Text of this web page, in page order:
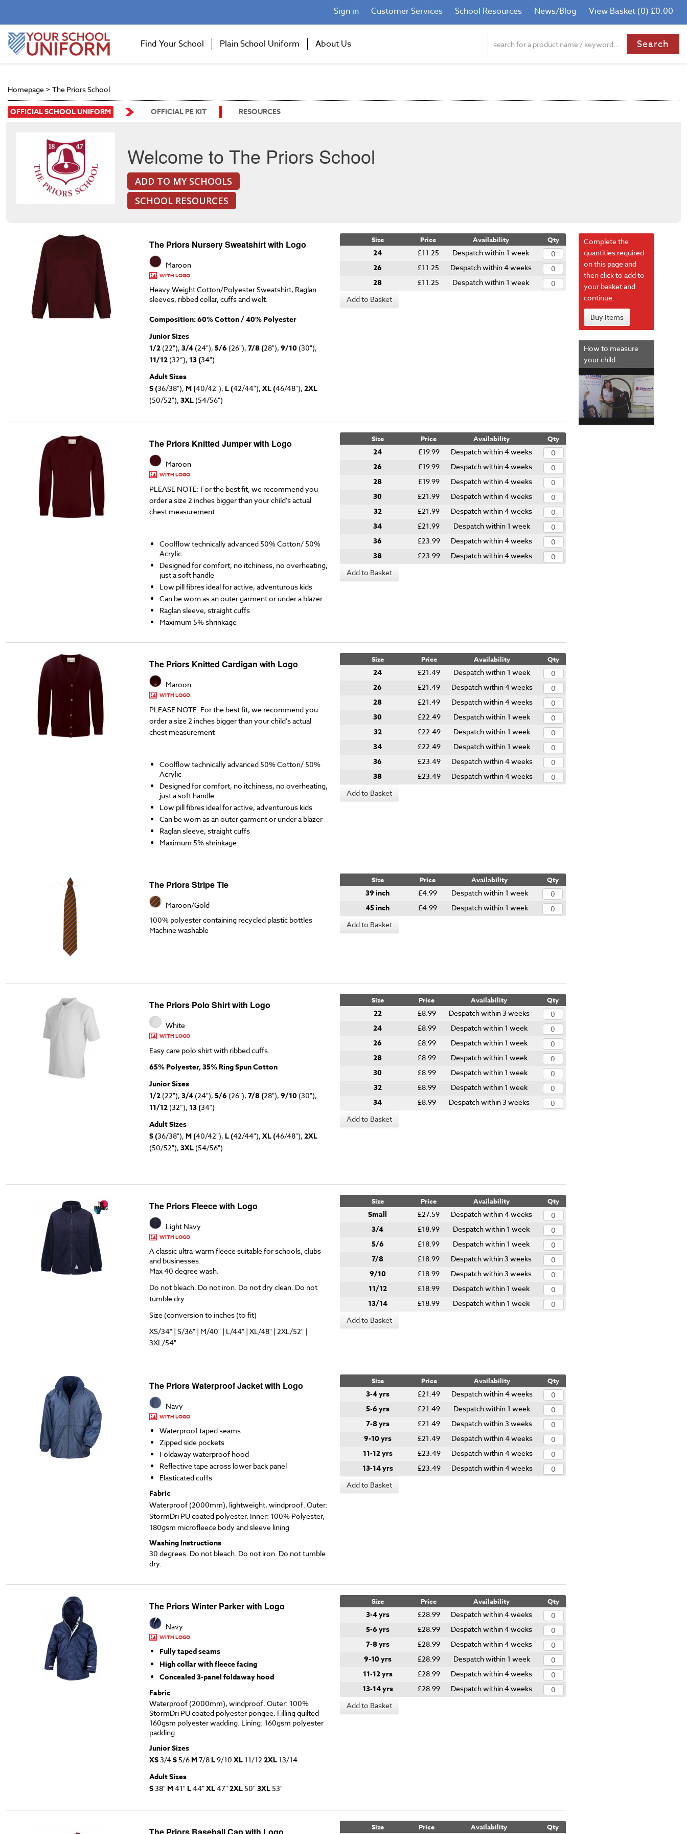
Sign in Customer Services School Resources News/Blog View Basket (0) £0.00
Find Your School Plain School Uniform About Us
Homepage > The Priors School
OFFICIAL SCHOOL UNIFORM OFFICIAL PE KIT RESOURCES
Welcome to The Priors School
ADD TO MY SCHOOLS
SCHOOL RESOURCES
The Priors Nursery Sweatshirt with Logo
Maroon
WITH LOGO
Heavy Weight Cotton/Polyester Sweatshirt, Raglan
sleeves, ribbed collar, cuffs and welt.
Composition: 60% Cotton / 40% Polyester
Junior Sizes
1/2 (22"), 3/4 (24"), 5/6 (26"), 7/8 (28"), 9/10 (30"),
11/12(32”), 13 (34")
Adult Sizes
S (36/38"), M (40/42"), L (42/44"), XL (46/48"), 2XL
(50/52"), 3XL(54/56")
Size Price Availability Qty
24 £11.25 Despatch within 1 week
26 £11.25 Despatch within 4 weeks
28 £11.25
Despatch within 1 week
Add to Basket
The Priors Knitted Jumper with Logo
Maroon
WITH LOGO
PLEASE NOTE: For the best fit, we recommend you
order a size 2 inches bigger than your child's actual
chest measurement
Coolflow technically advanced 50% Cotton/ 50%
Acrylic
Designed for comfort, no itchiness, no overheating,
just a soft handle
Low pill fibres ideal for active, adventurous kids
Can be worn as an outer garment or under a blazer
Raglan sleeve, straight cuffs
Maximum 5% shrinkage
Size Price Availability Qty
24 £19.99 Despatch within 4 weeks
26 £19.99 Despatch within 4 weeks
28 £19.99 Despatch within 4 weeks
30 £21.99 Despatch within 4 weeks
32 £21.99 Despatch within 4 weeks
34 £21.99 Despatch within 1 week
36 £23.99 Despatch within 4 weeks
38 £23.99
Despatch within 4 weeks
Add to Basket
The Priors Knitted Cardigan with Logo
Maroon
WITH LOGO
PLEASE NOTE: For the best fit, we recommend you
order a size 2 inches bigger than your child's actual
chest measurement
Coolflow technically advanced 50% Cotton/ 50%
Acrylic
Designed for comfort, no itchiness, no overheating,
just a soft handle
Low pill fibres ideal for active, adventurous kids
Can be worn as an outer garment or under a blazer
Raglan sleeve, straight cuffs
Maximum 5% shrinkage
Size Price Availability Qty
24 £21.49 Despatch within 1 week
26 £21.49 Despatch within 4 weeks
28 £21.49 Despatch within 4 weeks
30 £22.49 Despatch within 1 week
32 £22.49 Despatch within 1 week
34 £22.49 Despatch within 1 week
36 £23.49 Despatch within 4 weeks
38 £23.49
Despatch within 4 weeks
Add to Basket
The Priors Stripe Tie
Maroon/Gold
100% polyester containing recycled plastic bottles
Machine washable
Size Price Availability Qty
39 inch £4.99 Despatch within 1 week
45 inch £4.99
Despatch within 1 week
Add to Basket
The Priors Polo Shirt with Logo
White
WITH LOGO
Easy care polo shirt with ribbed cuffs.
65% Polyester, 35% Ring Spun Cotton
Junior Sizes
1/2 (22"), 3/4 (24"), 5/6 (26"), 7/8 (28"), 9/10 (30"),
11/12(32”), 13 (34")
Adult Sizes
S (36/38"), M (40/42"), L (42/44"), XL (46/48"), 2XL
(50/52"), 3XL(54/56")
Size Price Availability Qty
22 £8.99 Despatch within 3 weeks
24 £8.99 Despatch within 1 week
26 £8.99 Despatch within 1 week
28 £8.99 Despatch within 1 week
30 £8.99 Despatch within 1 week
32 £8.99 Despatch within 1 week
34 £8.99
Despatch within 3 weeks
Add to Basket
The Priors Fleece with Logo
Light Navy
WITH LOGO
A classic ultra-warm fleece suitable for schools, clubs
and businesses.
Max 40 degree wash.
Do not bleach. Do not iron. Do not dry clean. Do not
tumble dry
Size (conversion to inches (to fit)
XS/34" | S/36" | M/40" | L/44" | XL/48" | 2XL/52" |
3XL/54"
Size Price Availability Qty
Small £27.59 Despatch within 4 weeks
3/4 £18.99 Despatch within 1 week
5/6 £18.99 Despatch within 1 week
7/8 £18.99 Despatch within 3 weeks
9/10 £18.99 Despatch within 3 weeks
11/12 £18.99 Despatch within 1 week
13/14 £18.99
Despatch within 1 week
Add to Basket
The Priors Waterproof Jacket with Logo
Navy
WITH LOGO
Waterproof taped seams
Zipped side pockets
Foldaway waterproof hood
Reflective tape across lower back panel
Elasticated cuffs
Fabric
Waterproof (2000mm), lightweight, windproof. Outer:
StormDri PU coated polyester. Inner: 100% Polyester,
180gsm microfleece body and sleeve lining
Washing Instructions
30 degrees. Do not bleach. Do not iron. Do not tumble
dry.
Size Price Availability Qty
3-4 yrs £21.49 Despatch within 4 weeks
5-6 yrs £21.49 Despatch within 1 week
7-8 yrs £21.49 Despatch within 3 weeks
9-10 yrs £21.49 Despatch within 4 weeks
11-12 yrs £23.49 Despatch within 4 weeks
13-14 yrs £23.49
Despatch within 4 weeks
Add to Basket
The Priors Winter Parker with Logo
Navy
WITH LOGO
Fully taped seams
High collar with fleece facing
Concealed 3-panel foldaway hood
Fabric
Waterproof (2000mm), windproof. Outer: 100%
StormDri PU coated polyester pongee. Filling quilted
160gsm polyester wadding. Lining: 160gsm polyester
padding
Junior Sizes
XS3/4S5/6 M7/8 L9/10 XL11/12 2XL13/14
Adult Sizes
S38" M41" L44"XL47"2XL50"3XL53"
Size Price Availability Qty
3-4 yrs £28.99 Despatch within 4 weeks
5-6 yrs £28.99 Despatch within 4 weeks
7-8 yrs £28.99 Despatch within 4 weeks
9-10 yrs £28.99 Despatch within 1 week
11-12 yrs £28.99 Despatch within 4 weeks
13-14 yrs £28.99
Despatch within 4 weeks
Add to Basket
Size Price Availability Qty
Complete the
quantities required
on this page and
then click to add to
your basket and
continue.
Buy Items
How to measure
your child.